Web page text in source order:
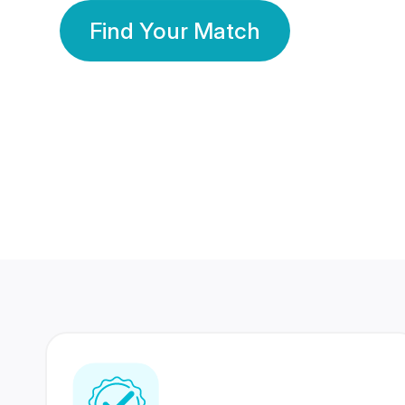
Find Your Match